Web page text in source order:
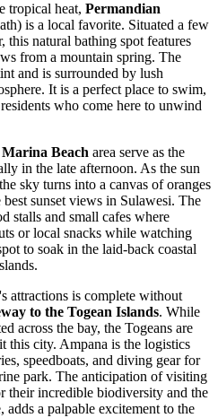
tropical heat, Permandian
is a local favorite. Situated a few
this natural bathing spot features
from a mountain spring. The
and is surrounded by lush
It is a perfect place to swim,
who come here to unwind
Marina Beach area serve as the
in the late afternoon. As the sun
sky turns into a canvas of oranges
sunset views in Sulawesi. The
stalls and small cafes where
or local snacks while watching
to soak in the laid-back coastal
attractions is complete without
to the Togean Islands. While
across the bay, the Togeans are
this city. Ampana is the logistics
speedboats, and diving gear for
park. The anticipation of visiting
their incredible biodiversity and the
a palpable excitement to the